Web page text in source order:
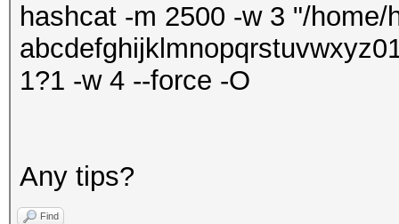
hashcat -m 2500 -w 3 "/
1?1 -w 4 --force -O
Any tips?
Find